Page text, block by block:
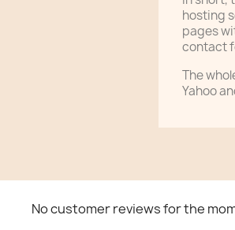
hosting
pages
contact
The
Yahoo
No customer reviews for the